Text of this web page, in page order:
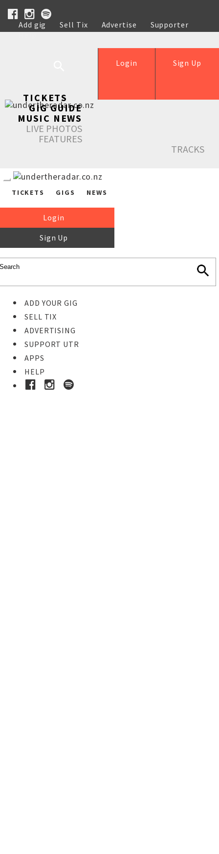
Add gig Sell Tix Advertise
Supporter
Help
Sign Up
Login
TICKETS
GIG GUIDE
MUSIC NEWS
LIVE PHOTOS
FEATURES
TRACKS
TICKETS GIGS NEWS
Login
Sign Up
ADD YOUR GIG
SELL TIX
ADVERTISING
SUPPORT UTR
APPS
HELP